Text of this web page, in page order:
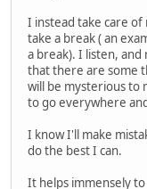
I instead take care
take a break ( an
a break). I listen, and
that there are some
will be mysterious to
to go everywhere
I know I'll make
do the best I can.
It helps immensely